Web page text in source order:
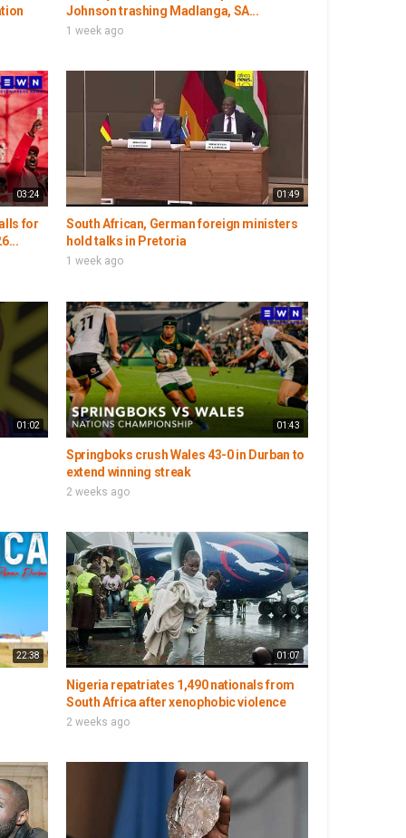
Johnson trashing Madlanga, SA...
1 week ago
03:24
for
01:49
South African, German foreign ministers
hold talks in Pretoria
1 week ago
01:02 01:43
Springboks crush Wales 43-0 in Durban to
extend winning streak
2 weeks ago
22:38 01:07
Nigeria repatriates 1,490 nationals from
South Africa after xenophobic violence
2 weeks ago